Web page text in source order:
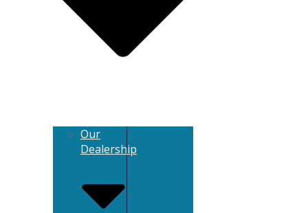
Our
Dealership